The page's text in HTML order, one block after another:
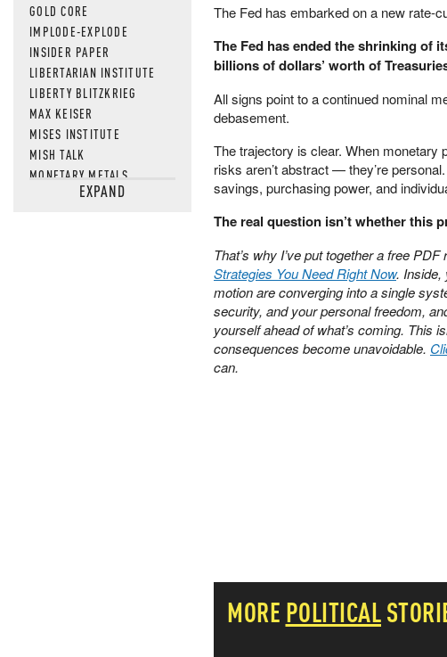
GOLD CORE
IMPLODE-EXPLODE
INSIDER PAPER
LIBERTARIAN INSTITUTE
LIBERTY BLITZKRIEG
MAX KEISER
MISES INSTITUTE
MISH TALK
MONETARY METALS
NEWSQUAWKEXPAND
The Fed has embarked on a new rate-
The Fed has ended the shrinking of
billions of dollars’ worth of
All signs point to a continued nominal
debasement.
The trajectory is clear. When monetary
risks aren’t abstract — they’re
savings, purchasing power, and
The real question isn’t whether this
That’s why I’ve put together a free PDF
Strategies You Need Right Now. Inside,
motion are converging into a single
security, and your personal freedom,
yourself ahead of what’s coming. This
consequences become unavoidable.
can.
MORE POLITICAL